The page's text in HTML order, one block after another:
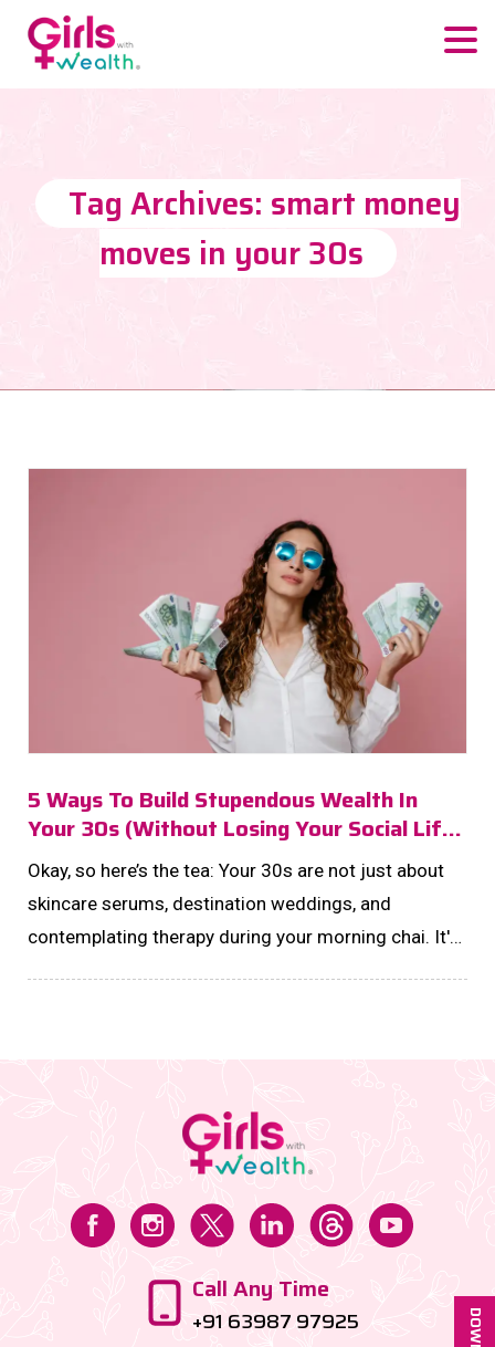
Tag Archives: smart money
moves in your 30s
5 Ways To Build Stupendous Wealth In
Your 30s (without Losing Your Social Life
Or Sanity)
Okay, so here’s the tea: Your 30s are not just about
skincare serums, destination weddings, and
contemplating therapy during your morning chai. It's
Call Any Time
+91 63987 97925